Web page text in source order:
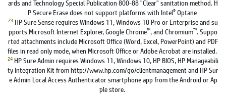
ards and Technology Special Publication 800-88 "Clear" sanitation method. H
P Secure Erase does not support platforms with Intel® Optane
23 HP Sure Sense requires Windows 11, Windows 10 Pro or Enterprise and su
pports Microsoft Internet Explorer, Google Chrome™ , and Chromium™ . Suppo
rted attachments include Microsoft Office (Word, Excel, PowerPoint) and PDF
files in read only mode, when Microsoft Office or Adobe Acrobat are installed.
24 HP Sure Admin requires Windows 11, Windows 10, HP BIOS, HP Manageabili
ty Integration Kit from http://www.hp.com/go/clientmanagement and HP Sur
e Admin Local Access Authenticator smartphone app from the Android or Ap
ple store.